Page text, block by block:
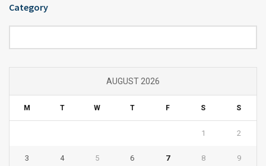
Category
AUGUST 2026
M T W T F S S
1 2
3 4 5 6 7 8 9